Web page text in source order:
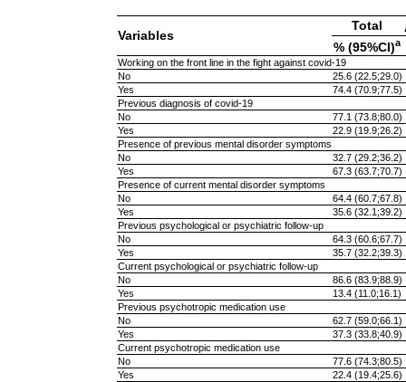
Variables
Total
% (95%CI)a
Working on the front line in the fight against covid-19
No
25.6 (22.5;29.0)
Yes
74.4 (70.9;77.5)
Previous diagnosis of covid-19
No
77.1 (73.8;80.0)
Yes
22.9 (19.9;26.2)
Presence of previous mental disorder symptoms
No
32.7 (29.2;36.2)
Yes
67.3 (63.7;70.7)
Presence of current mental disorder symptoms
No
64.4 (60.7;67.8)
Yes
35.6 (32.1;39.2)
Previous psychological or psychiatric follow-up
No
64.3 (60.6;67.7)
Yes
35.7 (32.2;39.3)
Current psychological or psychiatric follow-up
No
86.6 (83.9;88.9)
Yes
13.4 (11.0;16.1)
Previous psychotropic medication use
No
62.7 (59.0;66.1)
Yes
37.3 (33.8;40.9)
Current psychotropic medication use
No
77.6 (74.3;80.5)
Yes
22.4 (19.4;25.6)